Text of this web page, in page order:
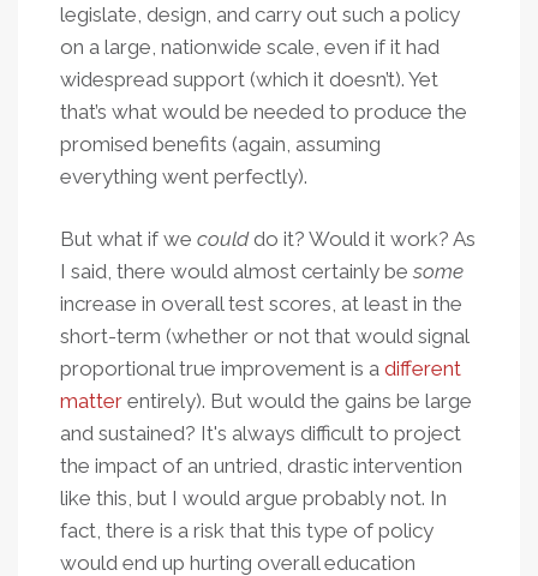
legislate, design, and carry out such a policy
on a large, nationwide scale, even if it had
widespread support (which it doesn’t). Yet
that’s what would be needed to produce the
promised benefits (again, assuming
everything went perfectly).
But what if we coulddo it? Would it work? As
I said, there would almost certainly be some
increase in overall test scores, at least in the
short-term (whether or not that would signal
proportional true improvement is a different
matter entirely). But would the gains be large
and sustained? It's always difficult to project
the impact of an untried, drastic intervention
like this, but I would argue probably not. In
fact, there is a risk that this type of policy
would end up hurting overall education